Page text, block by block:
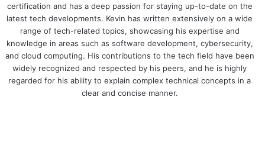
certification and has a deep passion for staying up-to-date on the
latest tech developments. Kevin has written extensively on a wide
range of tech-related topics, showcasing his expertise and
knowledge in areas such as software development, cybersecurity,
and cloud computing. His contributions to the tech field have been
widely recognized and respected by his peers, and he is highly
regarded for his ability to explain complex technical concepts in a
clear and concise manner.